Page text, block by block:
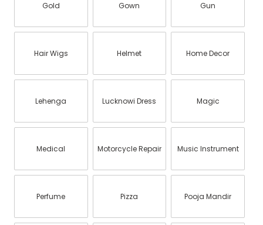
Gold Gown Gun
Hair Wigs Helmet Home Decor
Lehenga Lucknowi Dress Magic
Medical Motorcycle Repair Music Instrument
Perfume Pizza Pooja Mandir